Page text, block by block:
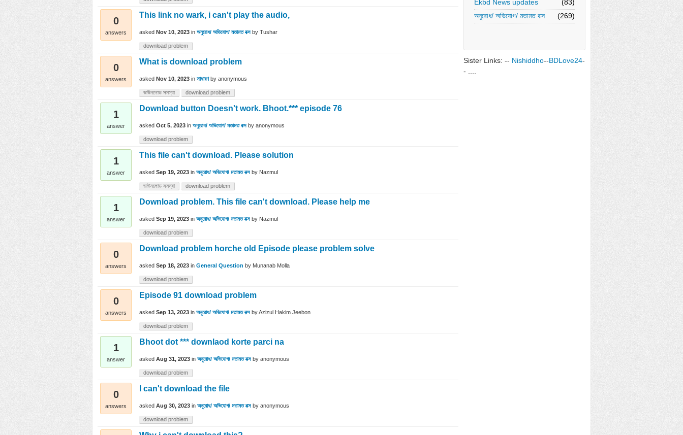
Ekbd News updates
(83)
অনুরোধ/ অভিযোগ/ মতামত বক্স
(269)
Sister Links: -- Nishiddho--BDLove24-
- ....
0
answers
This link no wark, i can't play the audio,
asked Nov 10, 2023 in অনুরোধ/ অভিযোগ/ মতামত বক্স by Tushar
download problem
0
answers
What is download problem
asked Nov 10, 2023 in সাধারণ by anonymous
ডাউনলোড সমস্যা download problem
1
answer
Download button Doesn't work. Bhoot.*** episode 76
asked Oct 5, 2023 in অনুরোধ/ অভিযোগ/ মতামত বক্স by anonymous
download problem
1
answer
This file can't download. Please solution
asked Sep 19, 2023 in অনুরোধ/ অভিযোগ/ মতামত বক্স by Nazmul
ডাউনলোড সমস্যা download problem
1
answer
Download problem. This file can't download. Please help me
asked Sep 19, 2023 in অনুরোধ/ অভিযোগ/ মতামত বক্স by Nazmul
download problem
0
answers
Download problem horche old Episode please problem solve
asked Sep 18, 2023 in General Question by Munanab Molla
download problem
0
answers
Episode 91 download problem
asked Sep 13, 2023 in অনুরোধ/ অভিযোগ/ মতামত বক্স byAzizul Hakim Jeebon
download problem
1
answer
Bhoot dot *** downlaod korte parci na
asked Aug 31, 2023 in অনুরোধ/ অভিযোগ/ মতামত বক্স by anonymous
download problem
0
answers
I can't download the file
asked Aug 30, 2023 in অনুরোধ/ অভিযোগ/ মতামত বক্স by anonymous
download problem